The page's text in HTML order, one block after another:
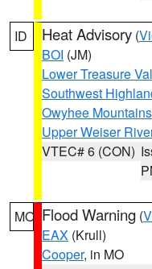
ID Heat Advisory (
BOI (JM)
Lower Treasure
Southwest
Owyhee Mountains
Upper Weiser
VTEC# 6 (CON)
MO Flood Warning (
EAX (Krull)
Cooper, in MO